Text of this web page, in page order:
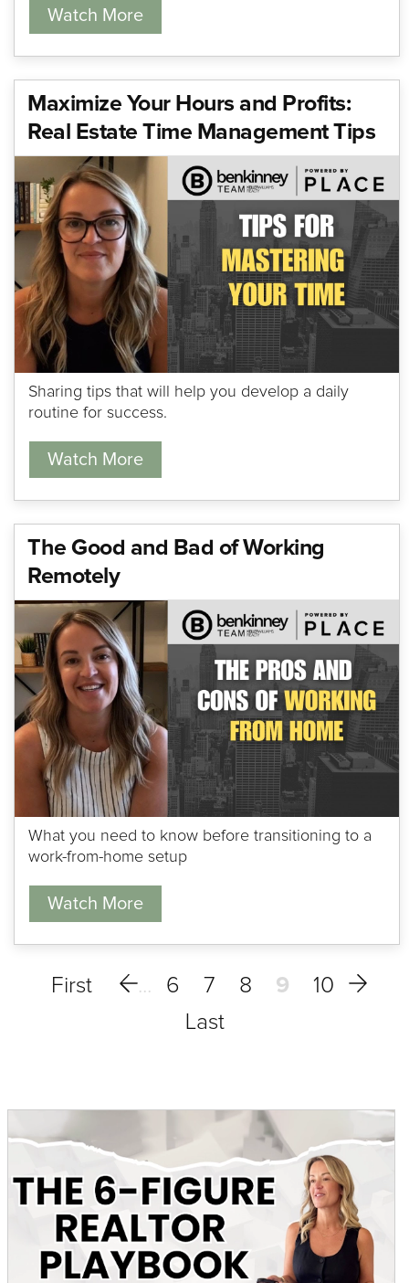
Watch More
Maximize Your Hours and Profits:
Real Estate Time Management Tips
Sharing tips that will help you develop a daily
routine for success.
Watch More
The Good and Bad of Working
Remotely
What you need to know before transitioning to a
work-from-home setup
Watch More
6 7 8 9 10